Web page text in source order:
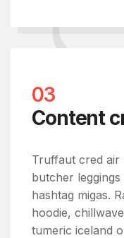
03
Content
Truffaut cred air
butcher
hashtag migas.
hoodie,
tumeric iceland